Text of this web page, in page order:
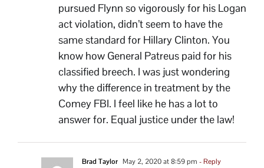
pursued Flynn so vigorously for his Logan
act violation, didn’t seem to have the
same standard for Hillary Clinton. You
know how General Patreus paid for his
classified breech. I was just wondering
why the difference in treatment by the
Comey FBI. I feel like he has a lot to
answer for. Equal justice under the law!
Brad Taylor May 2, 2020 at 8:59 pm - Reply